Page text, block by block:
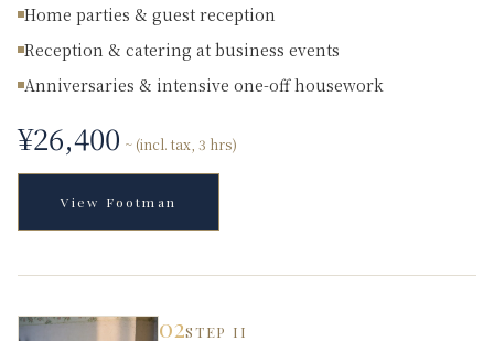
Home parties & guest reception
Reception & catering at business events
Anniversaries & intensive one-off housework
¥26,400 ~ (incl. tax, 3 hrs)
View Footman
02STEP II